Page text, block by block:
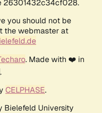
26301432c34cf028.
you should not be
the webmaster at
. Made with ❤️ in
CELPHASE.
Bielefeld University